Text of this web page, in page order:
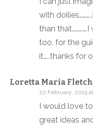
with
than
too, for the
it…..thanks for
Loretta Maria
22 February, 2015
I would love
great ideas